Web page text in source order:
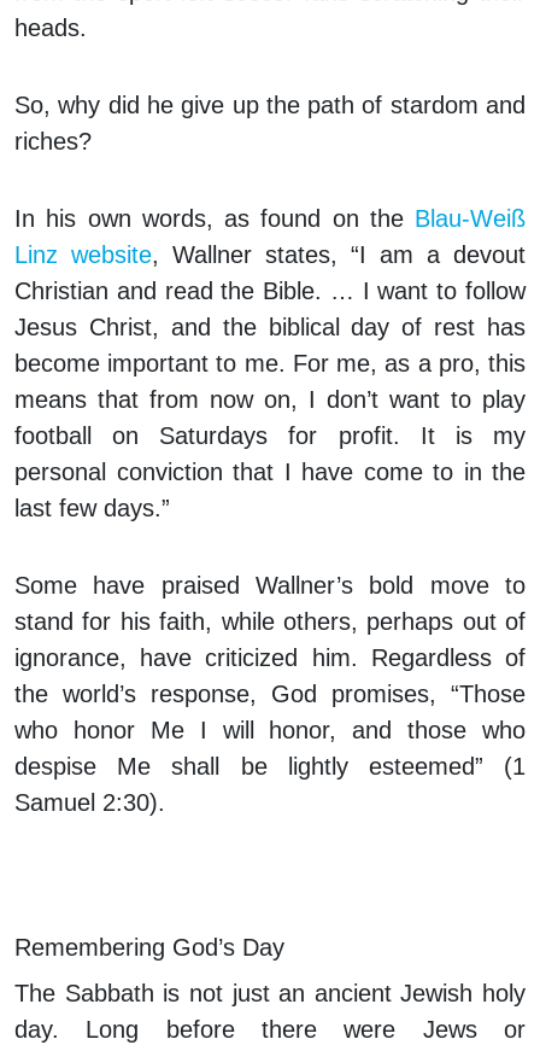
heads.
So, why did he give up the path of stardom and
riches?
In his own words, as found on the Blau-Weiß
Linz website, Wallner states, “I am a devout
Christian and read the Bible. … I want to follow
Jesus Christ, and the biblical day of rest has
become important to me. For me, as a pro, this
means that from now on, I don’t want to play
football on Saturdays for profit. It is my
personal conviction that I have come to in the
last few days.”
Some have praised Wallner’s bold move to
stand for his faith, while others, perhaps out of
ignorance, have criticized him. Regardless of
the world’s response, God promises, “Those
who honor Me I will honor, and those who
despise Me shall be lightly esteemed” (1
Samuel 2:30).
Remembering God’s Day
The Sabbath is not just an ancient Jewish holy
day. Long before there were Jews or